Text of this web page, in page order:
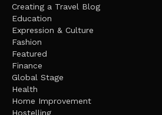
Creating a Travel Blog
Education
Expression & Culture
Fashion
Featured
Finance
Global Stage
Health
Home Improvement
Hostelling